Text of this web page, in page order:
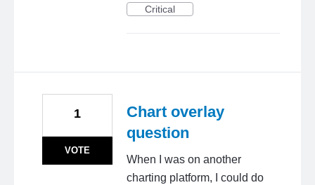
Critical
Chart overlay
question
When I was on another
charting platform, I could do
1
VOTE